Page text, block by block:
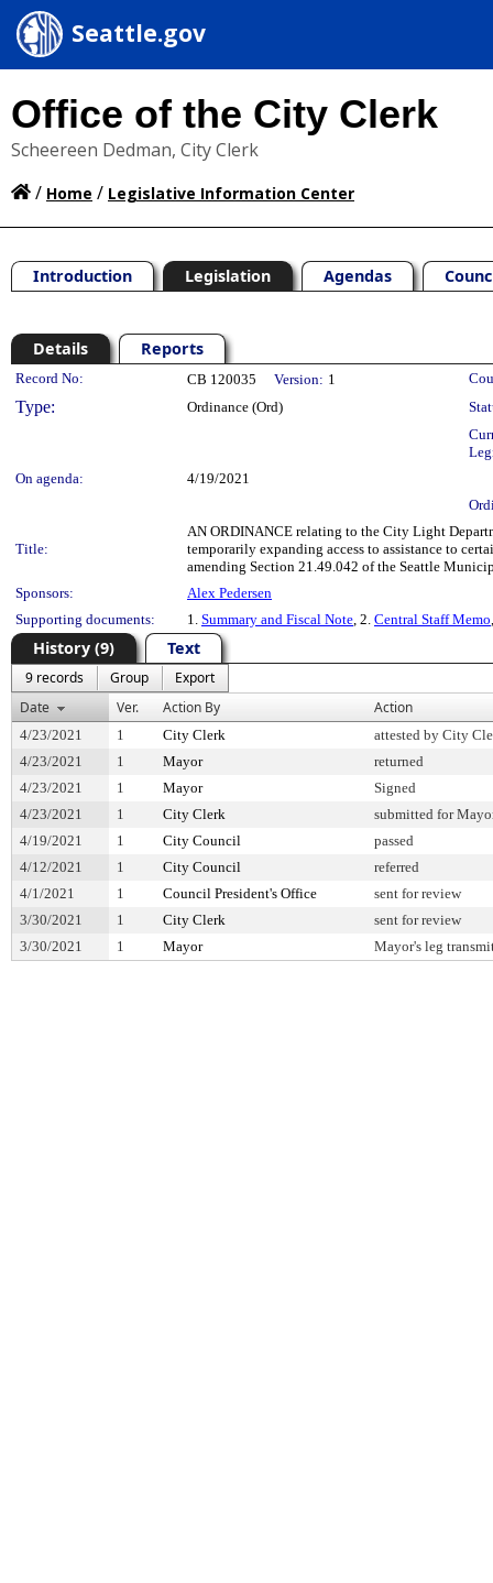
Seattle.gov
Office of the City Clerk
Scheereen Dedman, City Clerk
/ Home / Legislative Information Center
Introduction Legislation Agendas
Details Reports
Legislation Details
Record No: CB 120035 Version: 1
Type: Ordinance (Ord)
On agenda:
4/19/2021
Title:
AN ORDINANCE relating to the City Light
temporarily expanding access to assistance to
amending Section 21.49.042 of the Seattle
Sponsors:
Alex Pedersen
Supporting documents:
1. Summary and Fiscal Note, 2. Central Staff Memo
History (9) Text
9 records Group
Export
Date
Ver. Action By Action
4/23/2021 1 City Clerk
attested by City
4/23/2021
1 Mayor
returned
4/23/2021
1 Mayor
Signed
4/23/2021
1 City Clerk
submitted for
4/19/2021
1 City Council
passed
4/12/2021
1 City Council
referred
4/1/2021
1 Council President's Office
sent for review
3/30/2021
1 City Clerk
sent for review
3/30/2021
1 Mayor Mayor's leg